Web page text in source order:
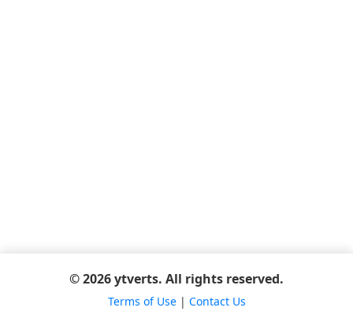
© 2026 ytverts. All rights reserved.
Terms of Use| Contact Us